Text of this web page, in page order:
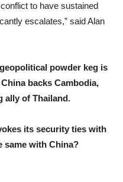
to have sustained
escalates,” said Alan
powder keg is
backs Cambodia,
ally of Thailand.
its security ties with
same with China?